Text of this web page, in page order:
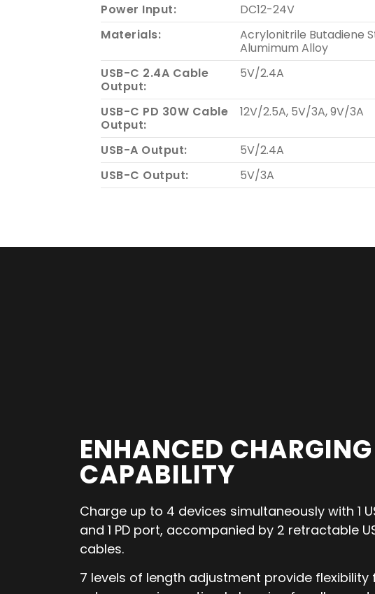
Power Input:
DC12-24V
Materials:
Acrylonitrile Butadiene
Alumimum Alloy
USB-C 2.4A Cable
Output:
5V/2.4A
USB-C PD 30W Cable
Output:
12V/2.5A, 5V/3A, 9V/3A
USB-A Output:
5V/2.4A
USB-C Output:
5V/3A
ENHANCED CHARGING
CAPABILITY
Charge up to 4 devices simultaneously with 1
and 1 PD port, accompanied by 2 retractable
cables.
7 levels of length adjustment provide flexibility